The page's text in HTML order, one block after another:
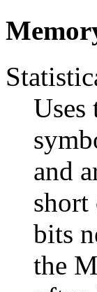
and
short
bits
the